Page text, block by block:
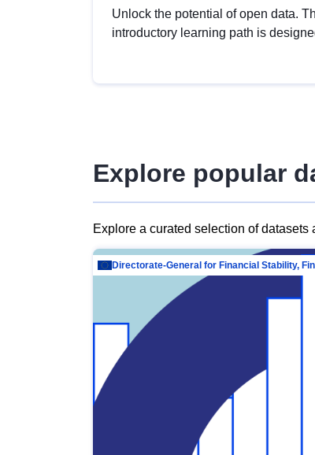
Unlock the potential of open data.
introductory learning path is
Explore popular
Explore a curated selection of